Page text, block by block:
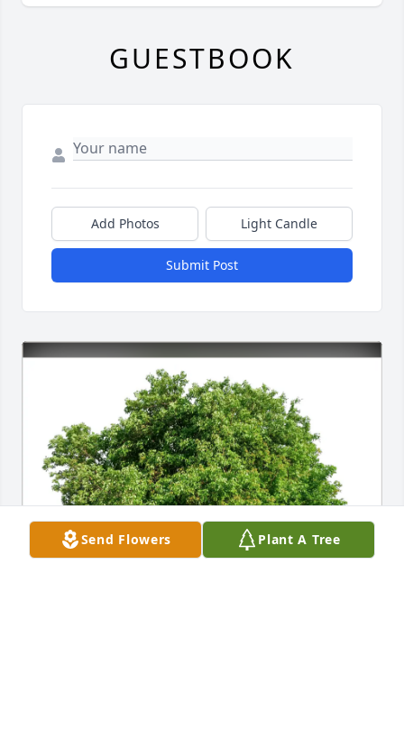
Send Flowers Plant A Tree
GUESTBOOK
Add Photos Light Candle
Submit Post